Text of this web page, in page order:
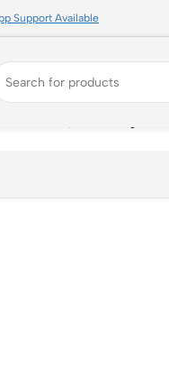
Support Available
Switch, 1U Managed